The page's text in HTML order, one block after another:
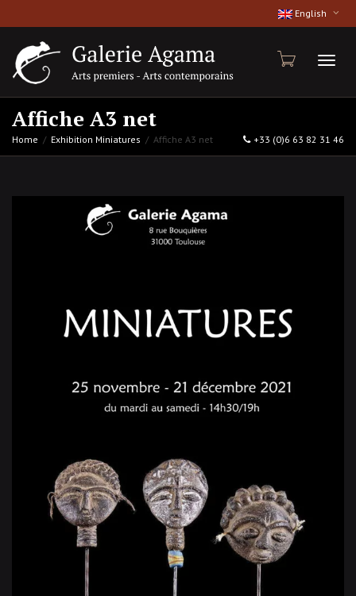
English
Affiche A3 net
Home Exhibition Miniatures Affiche A3 net +33 (0)6 63 82 31 46